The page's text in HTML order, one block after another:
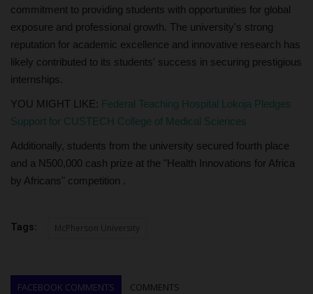
commitment to providing students with opportunities for global
exposure and professional growth. The university's strong
reputation for academic excellence and innovative research has
likely contributed to its students' success in securing prestigious
internships.
YOU MIGHT LIKE: Federal Teaching Hospital Lokoja Pledges
Support for CUSTECH College of Medical Sciences
Additionally, students from the university secured fourth place
and a N500,000 cash prize at the "Health Innovations for Africa
by Africans" competition .
Tags: McPherson University
FACEBOOK COMMENTS COMMENTS